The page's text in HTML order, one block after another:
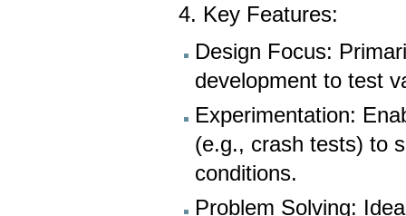
4. Key Features:
Design Focus:
development to test
Experimentation:
(e.g., crash tests) to
conditions.
Problem Solving: